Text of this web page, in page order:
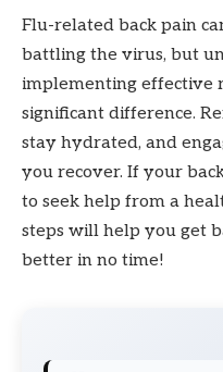
Flu-related back pain
battling the virus, but
implementing effective
significant difference.
stay hydrated, and
you recover. If your
to seek help from a
steps will help you get
better in no time!